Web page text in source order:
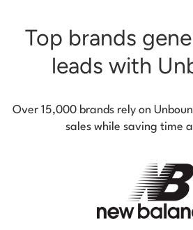
Top brands
leads with
Over 15,000 brands rely on
sales while saving time